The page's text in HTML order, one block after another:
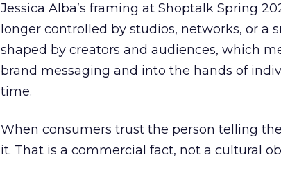
Jessica Alba’s framing at Shoptalk Spring
longer controlled by studios, networks, or a
shaped by creators and audiences, which
brand messaging and into the hands of
time.
When consumers trust the person telling
it. That is a commercial fact, not a cultural